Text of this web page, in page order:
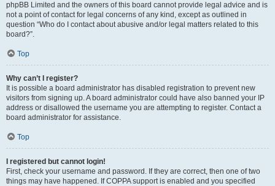
phpBB Limited and the owners of this board cannot provide legal advice and is
not a point of contact for legal concerns of any kind, except as outlined in
question “Who do I contact about abusive and/or legal matters related to this
board?”.
Top
Why can’t I register?
It is possible a board administrator has disabled registration to prevent new
visitors from signing up. A board administrator could have also banned your IP
address or disallowed the username you are attempting to register. Contact a
board administrator for assistance.
Top
I registered but cannot login!
First, check your username and password. If they are correct, then one of two
things may have happened. If COPPA support is enabled and you specified